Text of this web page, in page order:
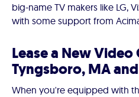
big-name TV makers like LG,
with some support from
Lease a New Video
Tyngsboro, MA
When you're equipped with